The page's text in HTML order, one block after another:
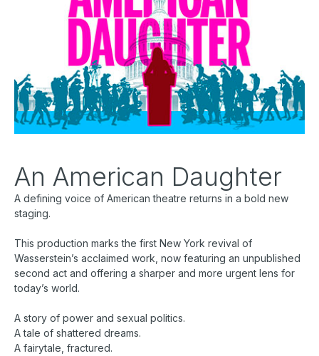
An American Daughter
A defining voice of American theatre returns in a bold new
staging.
This production marks the first New York revival of
Wasserstein’s acclaimed work, now featuring an unpublished
second act and offering a sharper and more urgent lens for
today’s world.
A story of power and sexual politics.
A tale of shattered dreams.
A fairytale, fractured.